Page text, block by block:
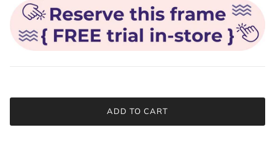
ADD TO CART